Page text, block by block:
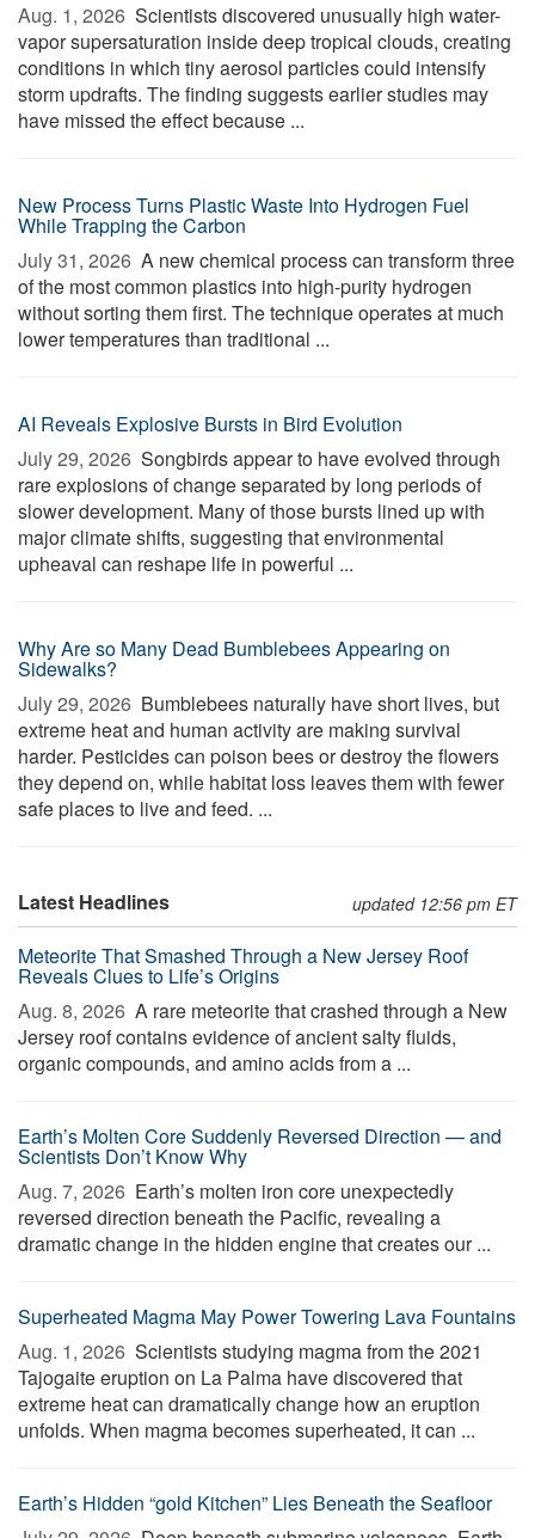
Aug. 1, 2026  Scientists discovered unusually high water-
vapor supersaturation inside deep tropical clouds, creating
conditions in which tiny aerosol particles could intensify
storm updrafts. The finding suggests earlier studies may
have missed the effect because ...
New Process Turns Plastic Waste Into Hydrogen Fuel
While Trapping the Carbon
July 31, 2026  A new chemical process can transform three
of the most common plastics into high-purity hydrogen
without sorting them first. The technique operates at much
lower temperatures than traditional ...
AI Reveals Explosive Bursts in Bird Evolution
July 29, 2026  Songbirds appear to have evolved through
rare explosions of change separated by long periods of
slower development. Many of those bursts lined up with
major climate shifts, suggesting that environmental
upheaval can reshape life in powerful ...
Why Are so Many Dead Bumblebees Appearing on
Sidewalks?
July 29, 2026  Bumblebees naturally have short lives, but
extreme heat and human activity are making survival
harder. Pesticides can poison bees or destroy the flowers
they depend on, while habitat loss leaves them with fewer
safe places to live and feed. ...
Latest Headlines updated 12:56 pm ET
Meteorite That Smashed Through a New Jersey Roof
Reveals Clues to Life’s Origins
Aug. 8, 2026  A rare meteorite that crashed through a New
Jersey roof contains evidence of ancient salty fluids,
organic compounds, and amino acids from a ...
Earth’s Molten Core Suddenly Reversed Direction — and
Scientists Don’t Know Why
Aug. 7, 2026  Earth’s molten iron core unexpectedly
reversed direction beneath the Pacific, revealing a
dramatic change in the hidden engine that creates our ...
Superheated Magma May Power Towering Lava Fountains
Aug. 1, 2026  Scientists studying magma from the 2021
Tajogaite eruption on La Palma have discovered that
extreme heat can dramatically change how an eruption
unfolds. When magma becomes superheated, it can ...
Earth’s Hidden “gold Kitchen” Lies Beneath the Seafloor